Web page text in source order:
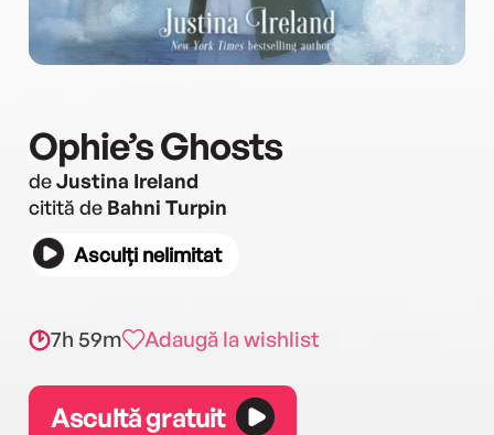
Ophie’s Ghosts
deJustina Ireland
citită de Bahni Turpin
Asculți nelimitat
7h 59m Adaugă la wishlist
Ascultă gratuit